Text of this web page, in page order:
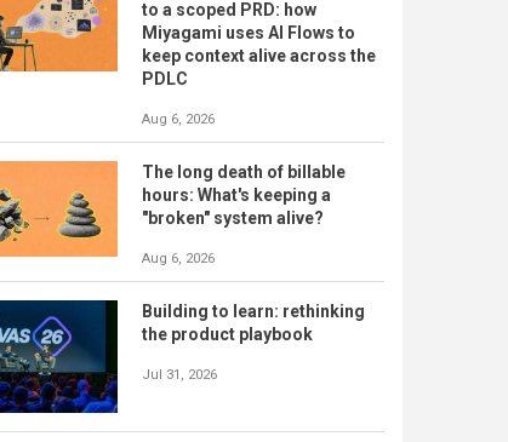
to a scoped PRD: how
Miyagami uses AI Flows to
keep context alive across the
PDLC
Aug 6, 2026
The long death of billable
hours: What's keeping a
"broken" system alive?
Aug 6, 2026
Building to learn: rethinking
the product playbook
Jul 31, 2026